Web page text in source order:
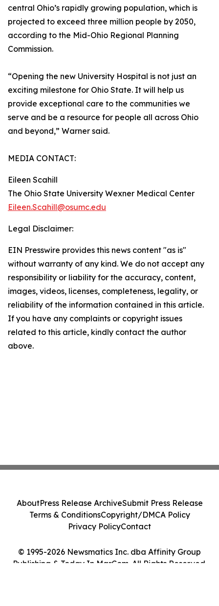
central Ohio’s rapidly growing population, which is
projected to exceed three million people by 2050,
according to the Mid-Ohio Regional Planning
Commission.
“Opening the new University Hospital is not just an
exciting milestone for Ohio State. It will help us
provide exceptional care to the communities we
serve and be a resource for people all across Ohio
and beyond,” Warner said.
MEDIA CONTACT:
Eileen Scahill
The Ohio State University Wexner Medical Center
Eileen.Scahill@osumc.edu
Legal Disclaimer:
EIN Presswire provides this news content "as is"
without warranty of any kind. We do not accept any
responsibility or liability for the accuracy, content,
images, videos, licenses, completeness, legality, or
reliability of the information contained in this article.
If you have any complaints or copyright issues
related to this article, kindly contact the author
above.
© 1995-2026 Newsmatics Inc. dba Affinity Group
Publishing & Today In MarCom. All Rights Reserved.
AboutPress Release ArchiveSubmit Press Release
Terms & ConditionsCopyright/DMCA Policy
Privacy PolicyContact